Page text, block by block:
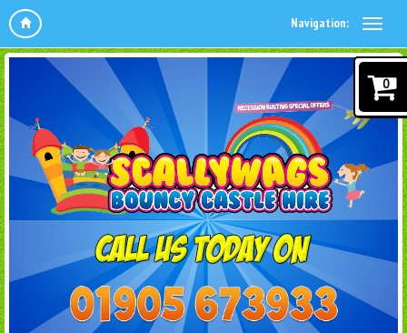
Navigation:
0